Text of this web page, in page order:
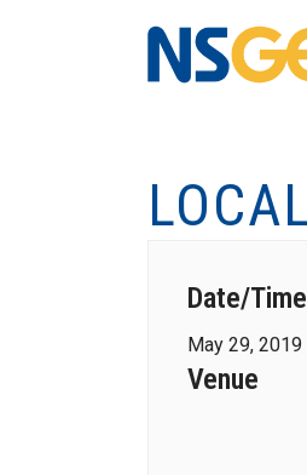
Date/Time
May 29, 2019
Venue